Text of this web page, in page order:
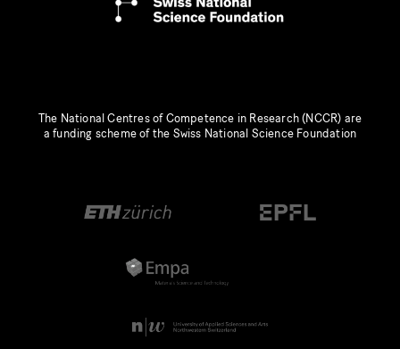
The National Centres of Competence in Research (NCCR) are
a funding scheme of the Swiss National Science Foundation